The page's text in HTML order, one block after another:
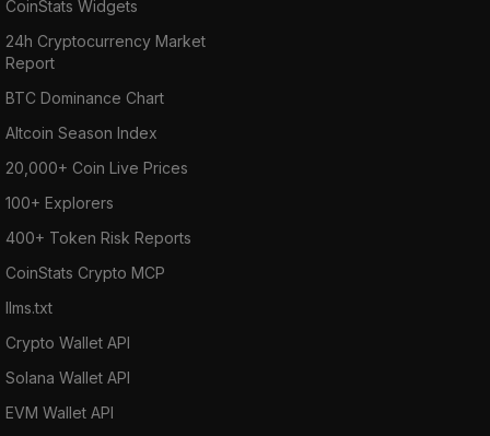
CoinStats Widgets
24h Cryptocurrency Market
Report
BTC Dominance Chart
Altcoin Season Index
20,000+ Coin Live Prices
100+ Explorers
400+ Token Risk Reports
CoinStats Crypto MCP
llms.txt
Crypto Wallet API
Solana Wallet API
EVM Wallet API